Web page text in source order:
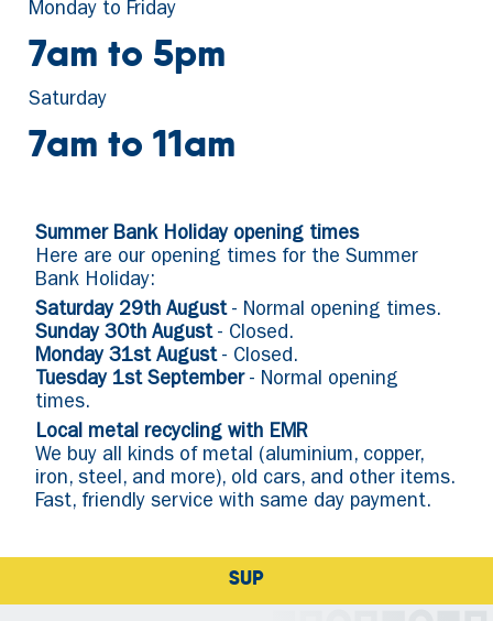
Monday to Friday
7am to 5pm
Saturday
7am to 11am
Summer Bank Holiday opening times
Here are our opening times for the Summer
Bank Holiday:
Saturday 29th August- Normal opening times.
Sunday 30th August- Closed.
Monday 31st August- Closed.
Tuesday 1st September- Normal opening
times.
Local metal recycling with EMR
We buy all kinds of metal (aluminium, copper,
iron, steel, and more), old cars, and other items.
Fast, friendly service with same day payment.
SUPPORTING RECYCL